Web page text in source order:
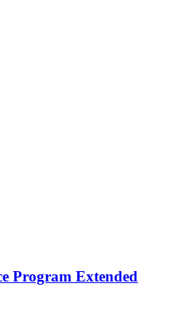
Program Extended